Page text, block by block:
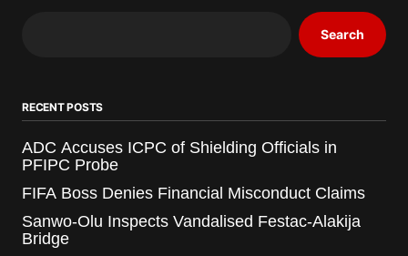
Search
RECENT POSTS
ADC Accuses ICPC of Shielding Officials in
PFIPC Probe
FIFA Boss Denies Financial Misconduct Claims
Sanwo-Olu Inspects Vandalised Festac-Alakija
Bridge